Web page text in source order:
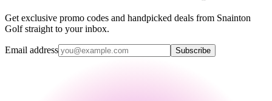
Get exclusive promo codes and handpicked deals from Snainton
Golf straight to your inbox.
Email address Subscribe